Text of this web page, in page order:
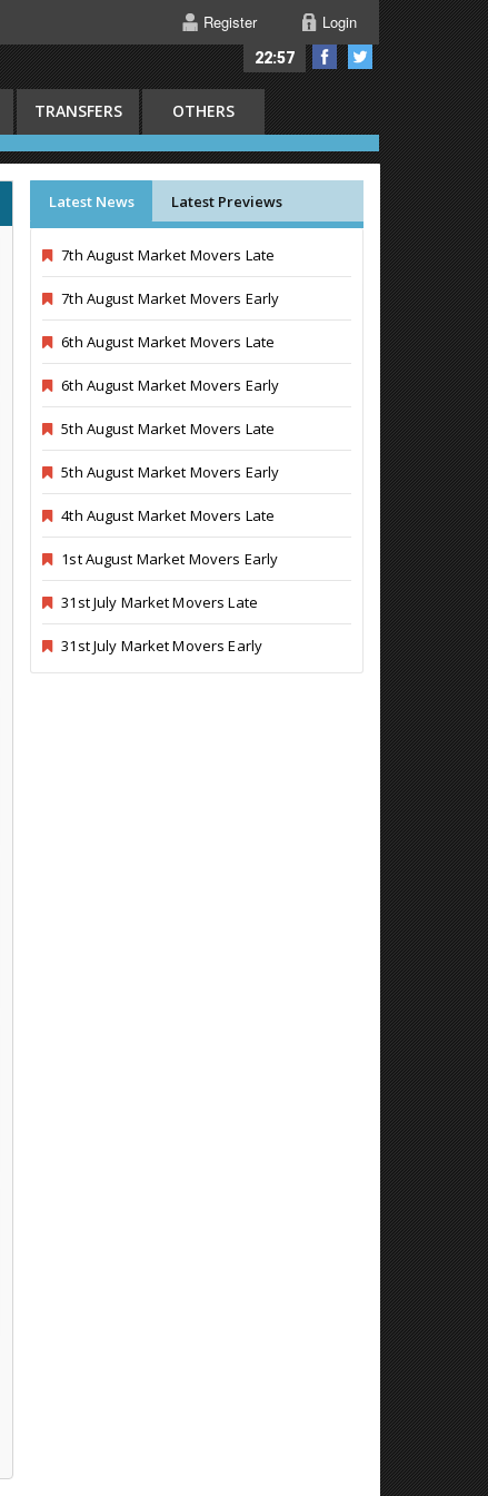
22:57
Register Login
TRANSFERS OTHERS
Latest News Latest Previews
7th August Market Movers Late
7th August Market Movers Early
6th August Market Movers Late
6th August Market Movers Early
5th August Market Movers Late
5th August Market Movers Early
4th August Market Movers Late
1st August Market Movers Early
31st July Market Movers Late
31st July Market Movers Early